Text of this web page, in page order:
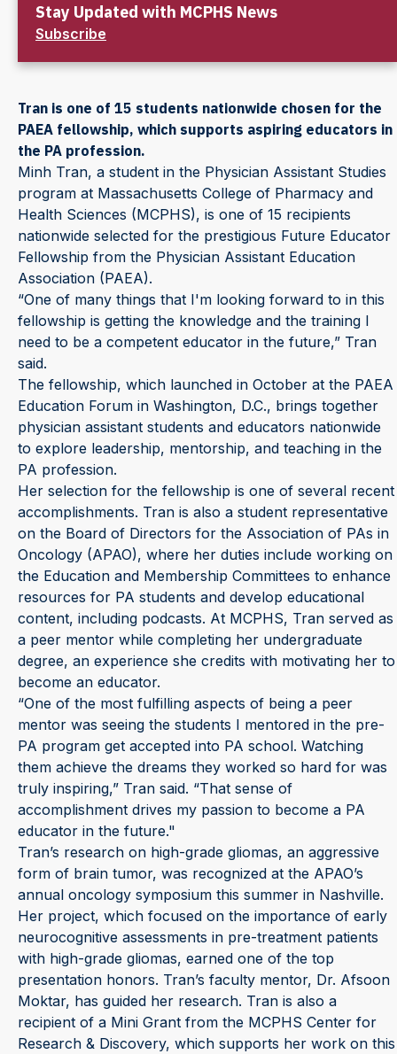
Stay Updated with MCPHS News
Subscribe
Tran is one of 15 students nationwide chosen for the
PAEA fellowship, which supports aspiring educators in
the PA profession.
Minh Tran, a student in the Physician Assistant Studies
program at Massachusetts College of Pharmacy and
Health Sciences (MCPHS), is one of 15 recipients
nationwide selected for the prestigious Future Educator
Fellowship from the Physician Assistant Education
Association (PAEA).
“One of many things that I'm looking forward to in this
fellowship is getting the knowledge and the training I
need to be a competent educator in the future,” Tran
said.
The fellowship, which launched in October at the PAEA
Education Forum in Washington, D.C., brings together
physician assistant students and educators nationwide
to explore leadership, mentorship, and teaching in the
PA profession.
Her selection for the fellowship is one of several recent
accomplishments. Tran is also a student representative
on the Board of Directors for the Association of PAs in
Oncology (APAO), where her duties include working on
the Education and Membership Committees to enhance
resources for PA students and develop educational
content, including podcasts. At MCPHS, Tran served as
a peer mentor while completing her undergraduate
degree, an experience she credits with motivating her to
become an educator.
“One of the most fulfilling aspects of being a peer
mentor was seeing the students I mentored in the pre-
PA program get accepted into PA school. Watching
them achieve the dreams they worked so hard for was
truly inspiring,” Tran said. “That sense of
accomplishment drives my passion to become a PA
educator in the future."
Tran’s research on high-grade gliomas, an aggressive
form of brain tumor, was recognized at the APAO’s
annual oncology symposium this summer in Nashville.
Her project, which focused on the importance of early
neurocognitive assessments in pre-treatment patients
with high-grade gliomas, earned one of the top
presentation honors. Tran’s faculty mentor, Dr. Afsoon
Moktar, has guided her research. Tran is also a
recipient of a Mini Grant from the MCPHS Center for
Research & Discovery, which supports her work on this